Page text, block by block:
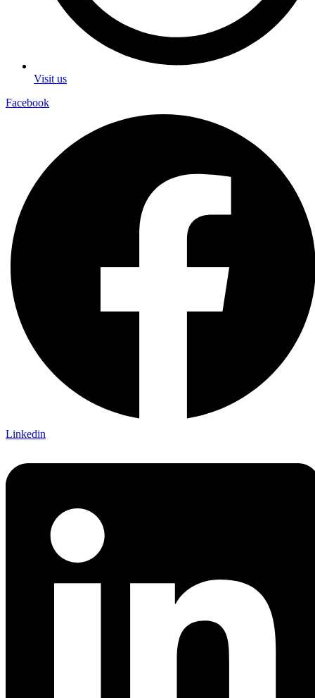
Visit us
Facebook
Linkedin